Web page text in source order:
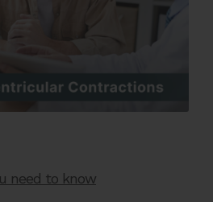
need to know